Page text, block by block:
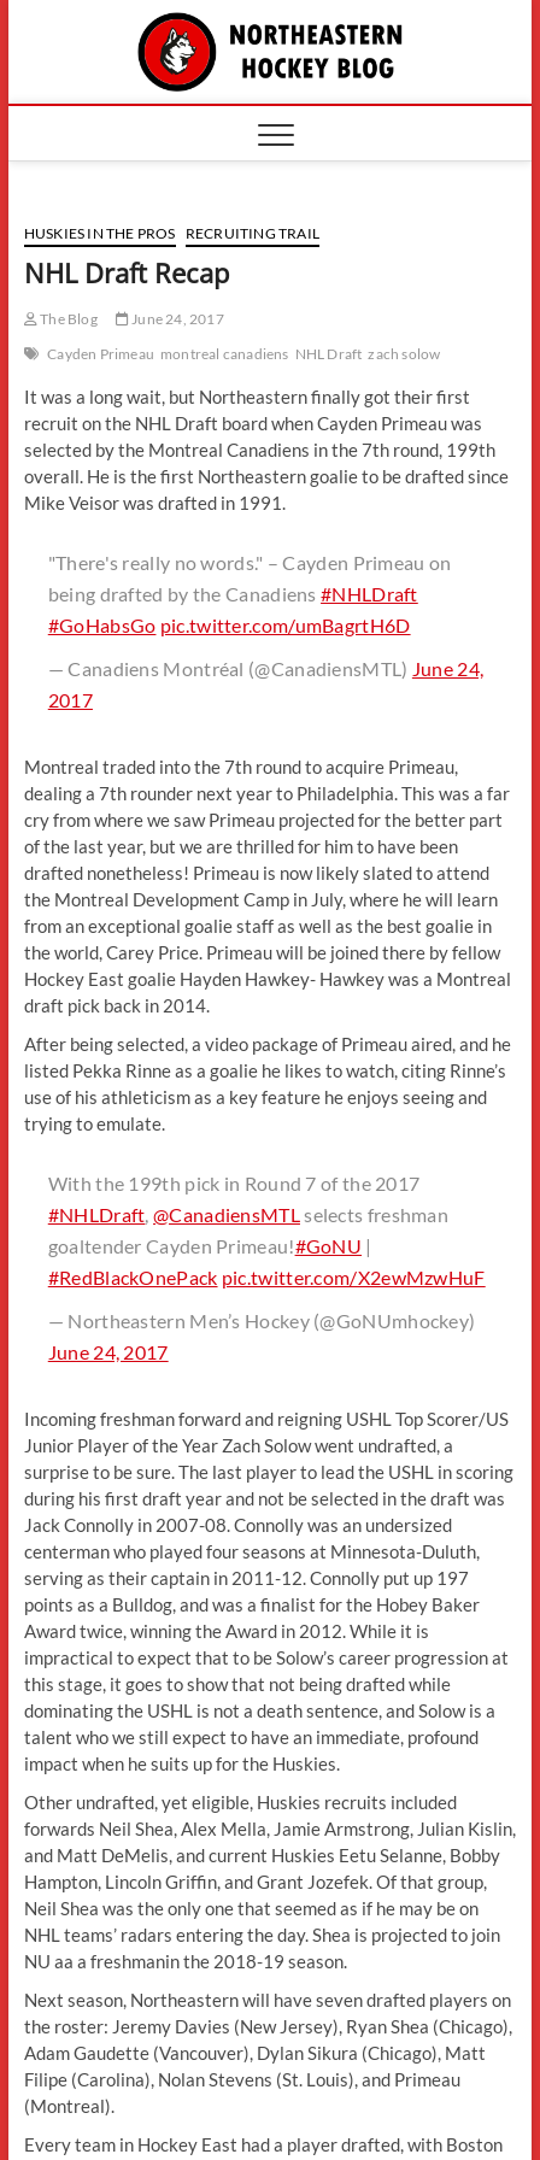
The
HUSKIES IN THE PROS RECRUITING TRAIL
NHL Draft Recap
The Blog
June 24, 2017
Cayden Primeau montreal canadiens NHL Draft zach solow
It was a long wait, but Northeastern finally got their first
recruit on the NHL Draft board when Cayden Primeau was
selected by the Montreal Canadiens in the 7th round, 199th
overall. He is the first Northeastern goalie to be drafted since
Mike Veisor was drafted in 1991.
"There's really no words." – Cayden Primeau on
being drafted by the Canadiens#NHLDraft
#GoHabsGo pic.twitter.com/umBagrtH6D
— Canadiens Montréal (@CanadiensMTL) June 24,
2017
Montreal traded into the 7th round to acquire Primeau,
dealing a 7th rounder next year to Philadelphia. This was a far
cry from where we saw Primeau projected for the better part
of the last year, but we are thrilled for him to have been
drafted nonetheless! Primeau is now likely slated to attend
the Montreal Development Camp in July, where he will learn
from an exceptional goalie staff as well as the best goalie in
the world, Carey Price. Primeau will be joined there by fellow
Hockey East goalie Hayden Hawkey- Hawkey was a Montreal
draft pick back in 2014.
After being selected, a video package of Primeau aired, and he
listed Pekka Rinne as a goalie he likes to watch, citing Rinne’s
use of his athleticism as a key feature he enjoys seeing and
trying to emulate.
With the 199th pick in Round 7 of the 2017
#NHLDraft ,@CanadiensMTL selects freshman
goaltender Cayden Primeau!#GoNU |
#RedBlackOnePack pic.twitter.com/X2ewMzwHuF
— Northeastern Men’s Hockey (@GoNUmhockey)
June 24, 2017
Incoming freshman forward and reigning USHL Top Scorer/US
Junior Player of the Year Zach Solow went undrafted, a
surprise to be sure. The last player to lead the USHL in scoring
during his first draft year and not be selected in the draft was
Jack Connolly in 2007-08. Connolly was an undersized
centerman who played four seasons at Minnesota-Duluth,
serving as their captain in 2011-12. Connolly put up 197
points as a Bulldog, and was a finalist for the Hobey Baker
Award twice, winning the Award in 2012. While it is
impractical to expect that to be Solow’s career progression at
this stage, it goes to show that not being drafted while
dominating the USHL is not a death sentence, and Solow is a
talent who we still expect to have an immediate, profound
impact when he suits up for the Huskies.
Other undrafted, yet eligible, Huskies recruits included
forwards Neil Shea, Alex Mella, Jamie Armstrong, Julian Kislin,
and Matt DeMelis, and current Huskies Eetu Selanne, Bobby
Hampton, Lincoln Griffin, and Grant Jozefek. Of that group,
Neil Shea was the only one that seemed as if he may be on
NHL teams’ radars entering the day. Shea is projected to join
NU aa a freshmanin the 2018-19 season.
Next season, Northeastern will have seven drafted players on
the roster: Jeremy Davies (New Jersey), Ryan Shea (Chicago),
Adam Gaudette (Vancouver), Dylan Sikura (Chicago), Matt
Filipe (Carolina), Nolan Stevens (St. Louis), and Primeau
(Montreal).
Every team in Hockey East had a player drafted, with Boston